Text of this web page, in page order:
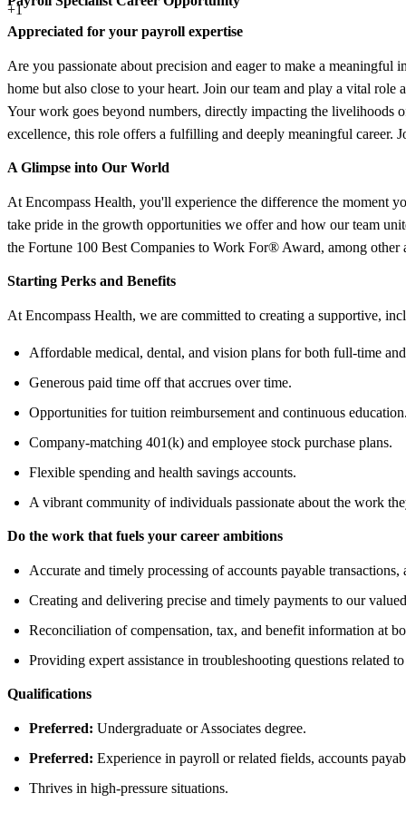
+1
Appreciated for your payroll expertise
Are you passionate about precision and eager to make a
home but also close to your heart. Join our team and play a vital
Your work goes beyond numbers, directly impacting the livelihoods
excellence, this role offers a fulfilling and deeply meaningful career.
A Glimpse into Our World
At Encompass Health, you'll experience the difference the moment
take pride in the growth opportunities we offer and how our team
the Fortune 100 Best Companies to Work For® Award, among
Starting Perks and Benefits
At Encompass Health, we are committed to creating a supportive,
Affordable medical, dental, and vision plans for both full-time
Generous paid time off that accrues over time.
Opportunities for tuition reimbursement and continuous education.
Company-matching 401(k) and employee stock purchase plans.
Flexible spending and health savings accounts.
A vibrant community of individuals passionate about the work
Do the work that fuels your career ambitions
Accurate and timely processing of accounts payable
Creating and delivering precise and timely payments to our
Reconciliation of compensation, tax, and benefit information at
Providing expert assistance in troubleshooting questions related
Qualifications
Preferred: Undergraduate or Associates degree.
Preferred: Experience in payroll or related fields, accounts
Thrives in high-pressure situations.